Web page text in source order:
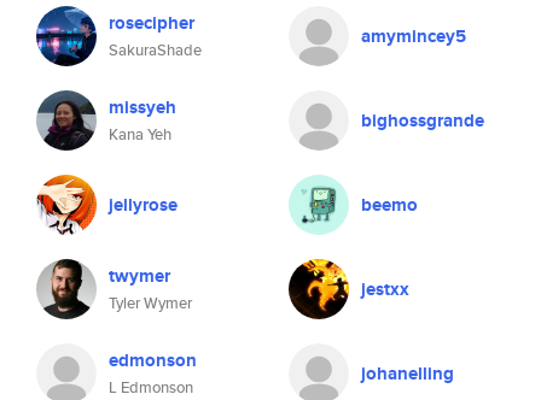
rosecipher
SakuraShade
amymincey5
missyeh
Kana Yeh
bighossgrande
jellyrose beemo
twymer
Tyler Wymer
jestxx
edmonson
L Edmonson
johanelling